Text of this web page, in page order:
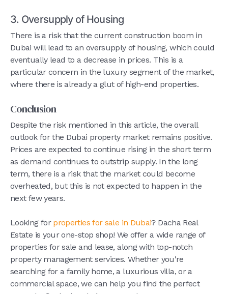
3. Oversupply of Housing
There is a risk that the current construction boom in
Dubai will lead to an oversupply of housing, which could
eventually lead to a decrease in prices. This is a
particular concern in the luxury segment of the market,
where there is already a glut of high-end properties.
Conclusion
Despite the risk mentioned in this article, the overall
outlook for the Dubai property market remains positive.
Prices are expected to continue rising in the short term
as demand continues to outstrip supply. In the long
term, there is a risk that the market could become
overheated, but this is not expected to happen in the
next few years.
Looking for properties for sale in Dubai? Dacha Real
Estate is your one-stop shop! We offer a wide range of
properties for sale and lease, along with top-notch
property management services. Whether you're
searching for a family home, a luxurious villa, or a
commercial space, we can help you find the perfect